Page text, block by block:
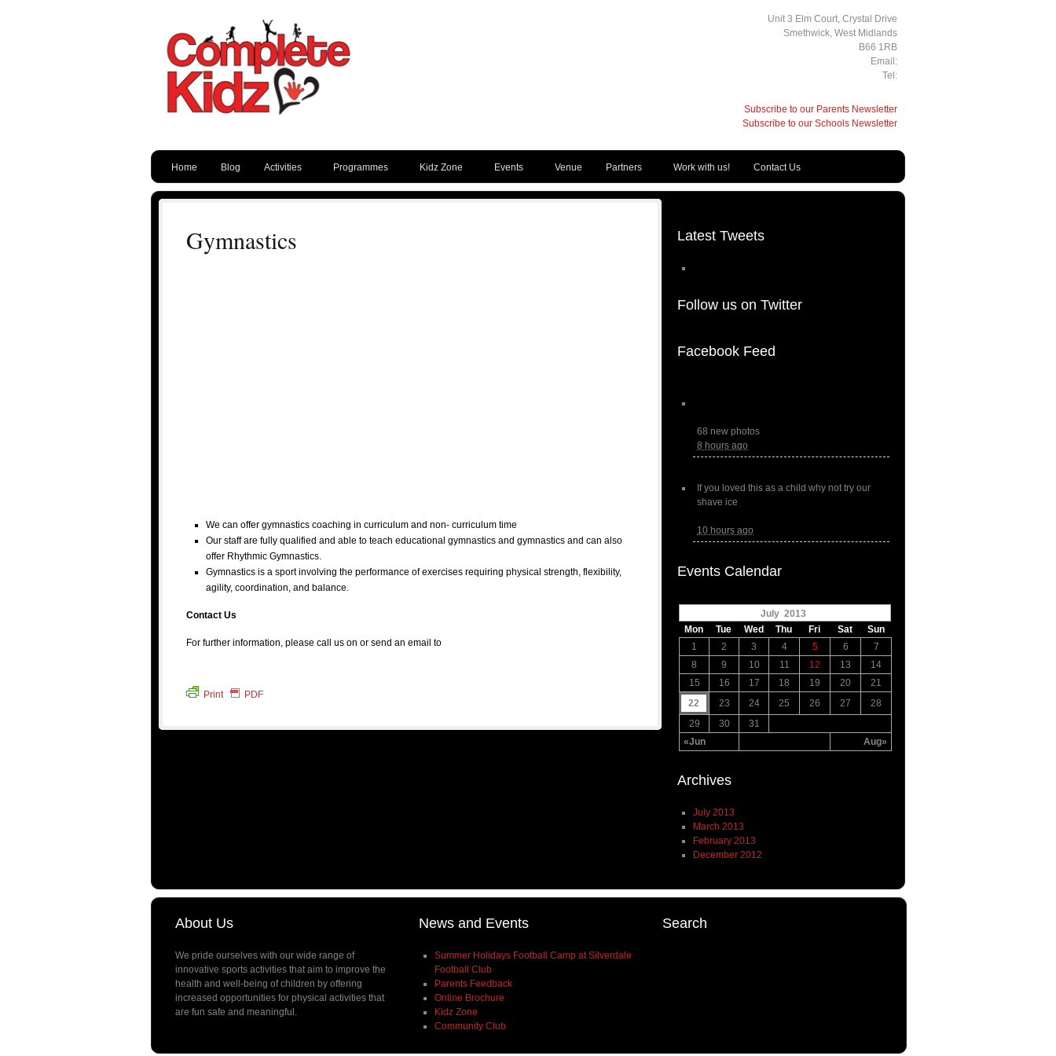
Unit 3 Elm Court, Crystal Drive
Smethwick, West Midlands
B66 1RB
Email:
Tel:
Subscribe to our Parents Newsletter
Subscribe to our Schools Newsletter
Home Blog Activities Programmes Kidz Zone Events Venue Partners Work with us! Contact Us
Gymnastics
We can offer gymnastics coaching in curriculum and non- curriculum time
Our staff are fully qualified and able to teach educational gymnastics and gymnastics and can also
offer Rhythmic Gymnastics.
Gymnastics is a sport involving the performance of exercises requiring physical strength, flexibility,
agility, coordination, and balance.
Contact Us
For further information, please call us on or send an email to
Print PDF
Latest Tweets
Follow us on Twitter
Facebook Feed
68 new photos
8 hours ago
If you loved this as a child why not try our
shave ice
10 hours ago
Events Calendar
July 2013
Mon
Tue Wed Thu Fri Sat Sun
«Jun Aug»
1 2 3 4 5 6
7
8
9 10 11 12 13
14
15
16 17 18 19 20
21
22
23 24 25 26 27
28
29
30 31
Archives
July 2013
March 2013
February 2013
December 2012
About Us
We pride ourselves with our wide range of
innovative sports activities that aim to improve the
health and well-being of children by offering
increased opportunities for physical activities that
are fun safe and meaningful.
News and Events
Summer Holidays Football Camp at Silverdale
Football Club
Parents Feedback
Online Brochure
Kidz Zone
Community Club
Search